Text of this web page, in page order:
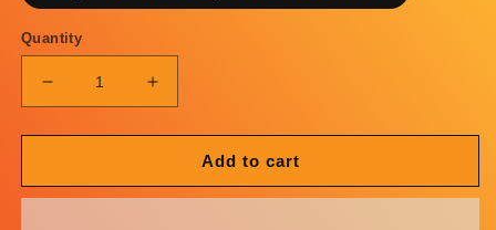
Quantity
Decrease
quantity
for
x
Increase
quantity
for
PosterChild
x
Add to cart